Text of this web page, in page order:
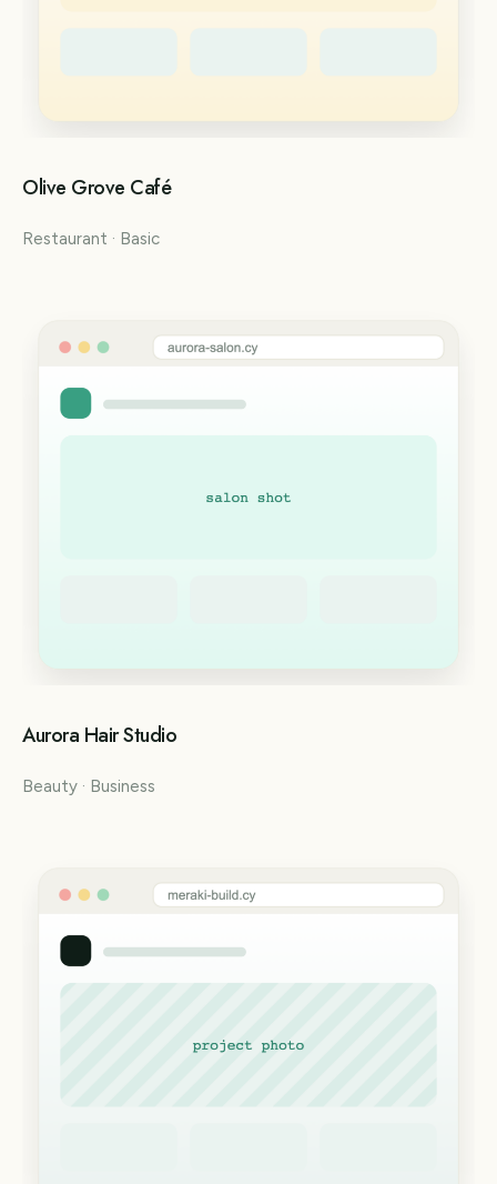
Olive Grove Café
Restaurant · Basic
Aurora Hair Studio
Beauty · Business